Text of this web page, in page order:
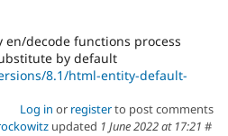
en/decode functions process
by default
8.1/html-entity-default-
Log in or registerto post comments
updated 1 June 2022 at 17:21 #